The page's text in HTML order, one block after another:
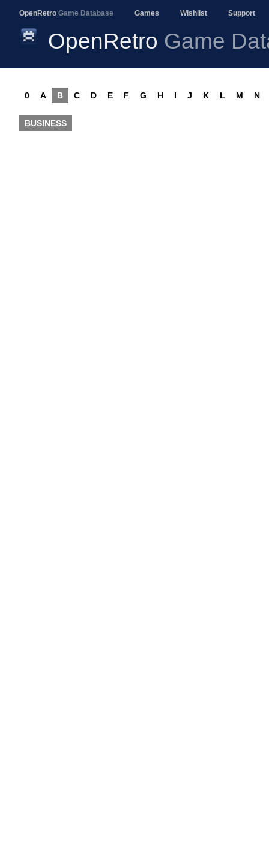
OpenRetro Game Database Games Wishlist Support
OpenRetro Game
0 A B C D E F G H I J K L M N
BUSINESS